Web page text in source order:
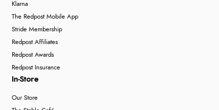
Klarna
The Redpost Mobile App
Stride Membership
Redpost Affiliates
Redpost Awards
Redpost Insurance
In-Store
Our Store